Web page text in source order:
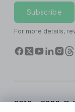
Subscribe
For more details,
2010 - 2026 ©